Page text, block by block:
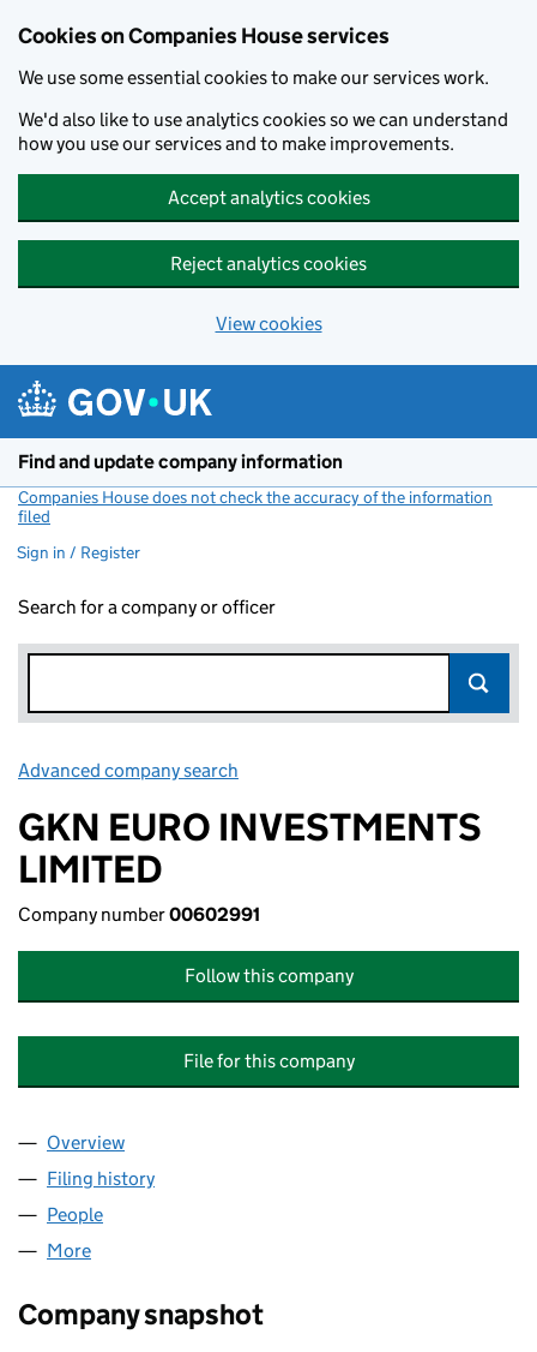
Cookies on Companies House services
We use some essential cookies to make our services work.
We'd also like to use analytics cookies so we can understand
how you use our services and to make improvements.
Accept analytics cookies
Reject analytics cookies
View cookies
Find and update company information
Companies House does not check the accuracy of the information
filed
Sign in / Register
Search for a company or officer
Advanced company search
GKN EURO INVESTMENTS
LIMITED
Company number00602991
Follow this company
File for this company
Company
Overview
Filing history
People
More
Company snapshot